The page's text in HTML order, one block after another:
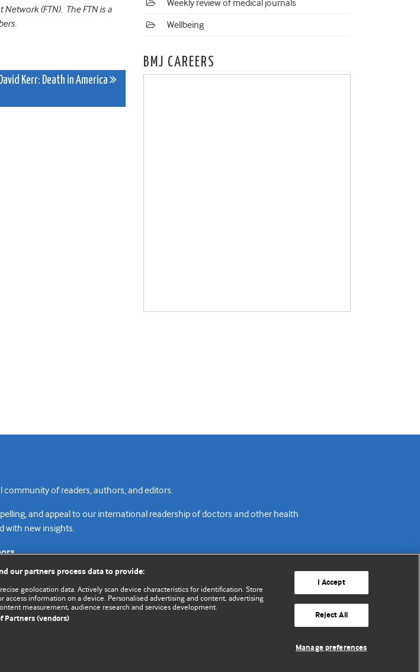
(FTN). The FTN is a
David Kerr: Death in America
Weekly review of medical journals
Wellbeing
BMJ CAREERS
community of readers, authors, and editors.
and appeal to our international readership of doctors and other health
with new insights.
Contact us
Website terms & conditions
Privacy policy
Revenue sources
Home
Top
© BMJ Publishing Group Limited 2026. All rights reserved.
Cookie settings
our partners process data to provide:
geolocation data. Actively scan device characteristics for identification. Store
access information on a device. Personalised advertising and content, advertising
measurement, audience research and services development.
Partners (vendors)
I Accept
Reject All
Manage preferences